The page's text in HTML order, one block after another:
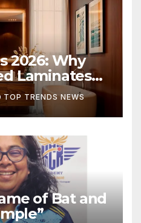
2026: Why
Laminates
Indian
TOP TRENDS NEWS
of Bat and